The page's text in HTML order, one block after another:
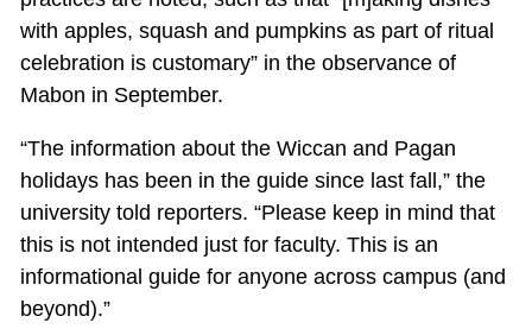
with apples, squash and pumpkins as part of ritual
celebration is customary” in the observance of
Mabon in September.
“The information about the Wiccan and Pagan
holidays has been in the guide since last fall,” the
university told reporters. “Please keep in mind that
this is not intended just for faculty. This is an
informational guide for anyone across campus (and
beyond).”